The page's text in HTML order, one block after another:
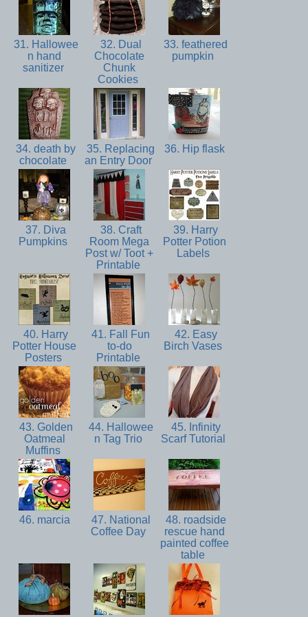
31. Hallowee
n hand
sanitizer
32. Dual
Chocolate
Chunk
Cookies
33. feathered
pumpkin
34. death by
chocolate
35. Replacing
an Entry Door
36. Hip flask
37. Diva
Pumpkins
38. Craft
Room Mega
Post w/ Toot +
Printable
39. Harry
Potter Potion
Labels
40. Harry
Potter House
Posters
41. Fall Fun
to-do
Printable
42. Easy
Birch Vases
43. Golden
Oatmeal
Muffins
44. Hallowee
n Tag Trio
45. Infinity
Scarf Tutorial
46. marcia
47. National
Coffee Day
48. roadside
rescue hand
painted coffee
table